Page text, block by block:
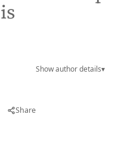
Show author details▾
Share